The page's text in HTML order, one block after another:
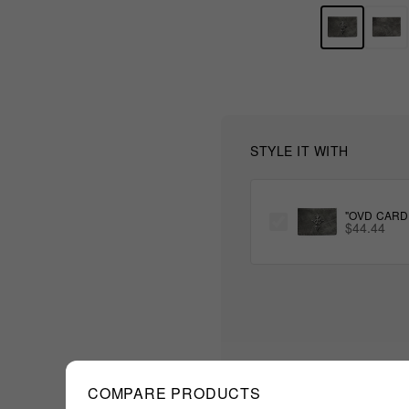
STYLE IT WITH
"OVD
$44.44
COMPARE PRODUCTS